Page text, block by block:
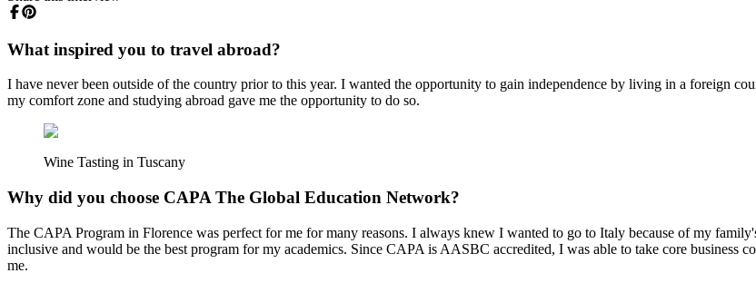
What inspired you to travel abroad?
I have never been outside of the country prior to this year. I wanted the opportunity to gain independence by living in a foreign
my comfort zone and studying abroad gave me the opportunity to do so.
Wine Tasting in Tuscany
Why did you choose CAPA The Global Education Network?
The CAPA Program in Florence was perfect for me for many reasons. I always knew I wanted to go to Italy because of my
inclusive and would be the best program for my academics. Since CAPA is AASBC accredited, I was able to take core business
me.